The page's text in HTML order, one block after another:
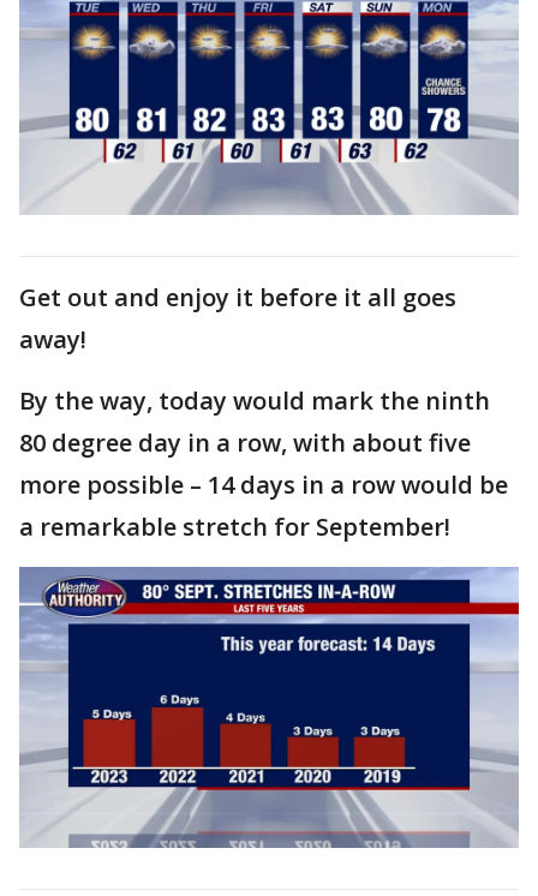
Get out and enjoy it before it all goes
away!
By the way, today would mark the ninth
80 degree day in a row, with about five
more possible – 14 days in a row would be
a remarkable stretch for September!